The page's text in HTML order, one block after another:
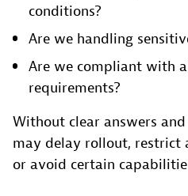
conditions?
Are we handling
Are we compliant with
requirements?
Without clear answers
may delay rollout, restrict
or avoid certain